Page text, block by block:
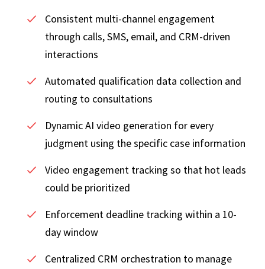
Consistent multi-channel engagement
through calls, SMS, email, and CRM-driven
interactions
Automated qualification data collection and
routing to consultations
Dynamic AI video generation for every
judgment using the specific case information
Video engagement tracking so that hot leads
could be prioritized
Enforcement deadline tracking within a 10-
day window
Centralized CRM orchestration to manage